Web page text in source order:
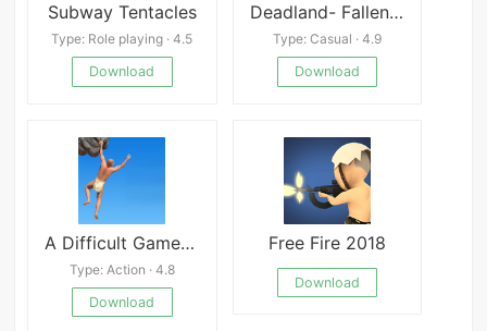
Subway Tentacles
Type: Role playing · 4.5
Download
Deadland- Fallen Apartment
Type: Casual · 4.9
Download
A Difficult Game About Climbing
Type: Action · 4.8
Download
Free Fire 2018
Download